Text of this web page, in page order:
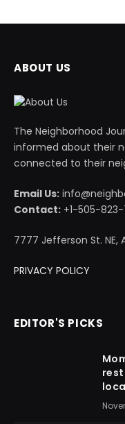
ABOUT US
The Neighborhood
informed about their
connected to their
Email Us:
Contact: +1-505-
7777 Jefferson St. NE,
PRIVACY POLICY
EDITOR'S PICKS